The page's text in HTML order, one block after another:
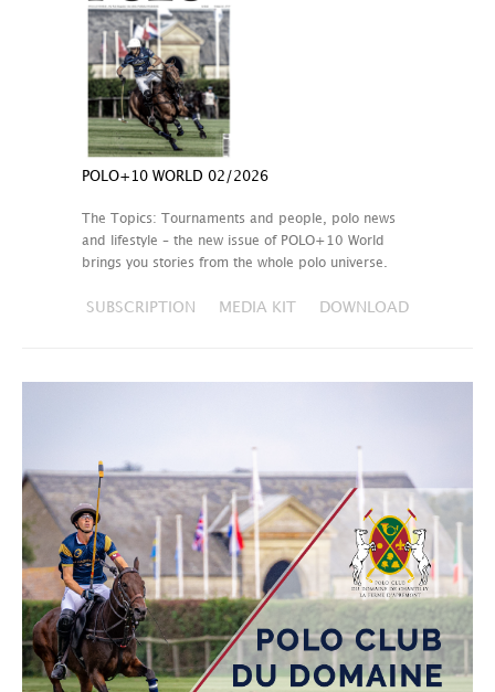
POLO+10 WORLD 02/2026
The Topics: Tournaments and people, polo news
and lifestyle – the new issue of POLO+10 World
brings you stories from the whole polo universe.
SUBSCRIPTION MEDIA KIT DOWNLOAD